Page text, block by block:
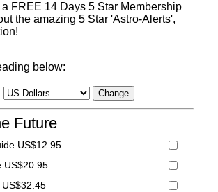
FREE 14 Days 5 Star Membership
the amazing 5 Star 'Astro-Alerts',
below:
Future
US$12.95
US$20.95